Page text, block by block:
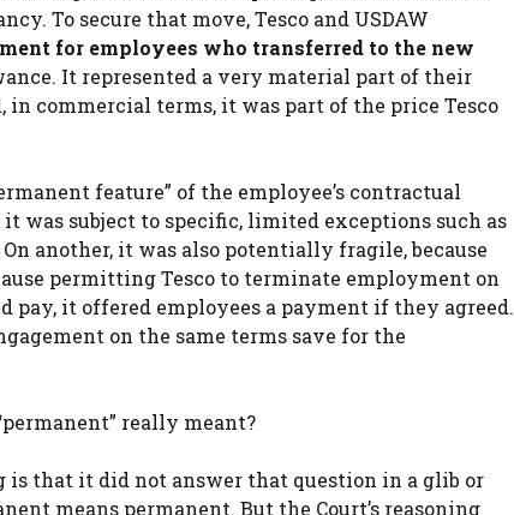
To secure that move, Tesco and USDAW
for employees who transferred to the new
It represented a very material part of their
commercial terms, it was part of the price Tesco
feature” of the employee’s contractual
was subject to specific, limited exceptions such as
another, it was also potentially fragile, because
permitting Tesco to terminate employment on
pay, it offered employees a payment if they agreed.
on the same terms save for the
really meant?
is that it did not answer that question in a glib or
means permanent. But the Court’s reasoning